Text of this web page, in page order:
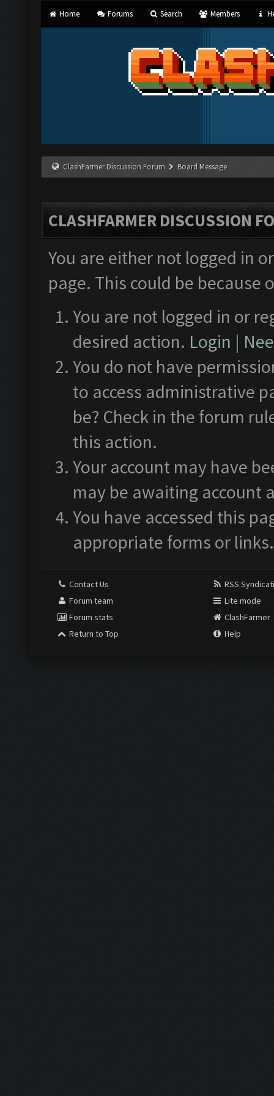
Home Forums Search Members
ClashFarmer Discussion Forum Board Message
CLASHFARMER DISCUSSION
You are either not logged in
page. This could be
You are not logged in or
desired action. Login |
You do not have
to access administrative
be? Check in the forum
this action.
Your account may have
may be awaiting account
You have accessed this
appropriate forms or links.
Contact Us
Forum team
Forum stats
Return to Top
RSS
Lite mode
ClashFarmer
Help